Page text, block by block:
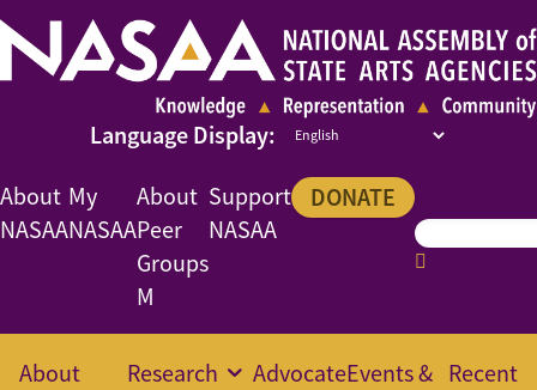
About
NASAA
My
NASAA
About
Peer
Groups
M
Support
NASAA
DONATE
About
Research AdvocateEvents & Recent